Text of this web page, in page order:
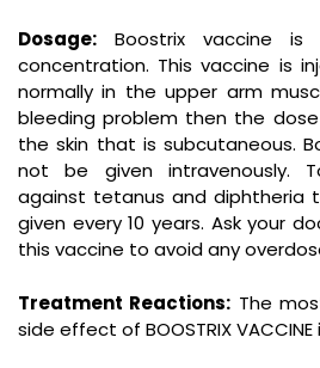
Dosage: Boostrix vaccine
concentration. This vaccine is
normally in the upper arm
bleeding problem then the
the skin that is subcutaneous.
not be given intravenously.
against tetanus and diphtheria
given every 10 years. Ask your
this vaccine to avoid any
Treatment Reactions: The
side effect of BOOSTRIX VACCINE